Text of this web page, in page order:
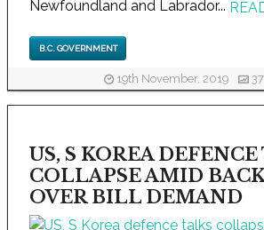
Newfoundland and Labrador...
B.C. GOVERNMENT
19th November, 2019 37
US, S KOREA
COLLAPSE AMID
OVER BILL DEMAND